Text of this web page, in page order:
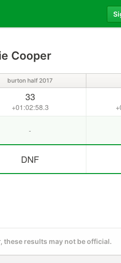
Cooper
burton half 2017
33
+01:02:58.3
-
DNF
these results may not be official.